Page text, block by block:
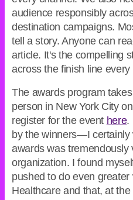
audience responsibly
destination campaigns.
tell a story. Anyone can
article. It's the compelling
across the finish line every
The awards program
person in New York City
register for the event here.
by the winners—I certainly
awards was tremendously
organization. I found
pushed to do even
Healthcare and that, at